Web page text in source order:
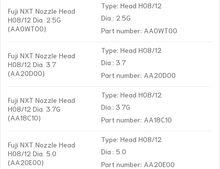
Fuji NXT Nozzle Head
H08/12 Dia. 2.5G
(AA0WT00)
Type: Head H08/12
Dia.: 2.5G
Part number: AA0WT00
Fuji NXT Nozzle Head
H08/12 Dia. 3.7
(AA20D00)
Type: Head H08/12
Dia.: 3.7
Part number: AA20D00
Fuji NXT Nozzle Head
H08/12 Dia. 3.7G
(AA18C10)
Type: Head H08/12
Dia.: 3.7G
Part number: AA18C10
Fuji NXT Nozzle Head
H08/12 Dia. 5.0
(AA20E00)
Type: Head H08/12
Dia.: 5.0
Part number: AA20E00